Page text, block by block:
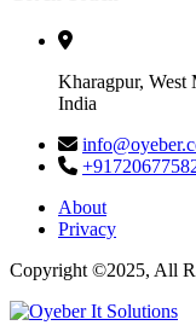
Kharagpur, West
India
About
Privacy
Copyright ©2025, All